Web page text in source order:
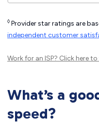
◊ Provider star ratings are
independent customer
Work for an ISP? Click hereto
What’s a
speed?